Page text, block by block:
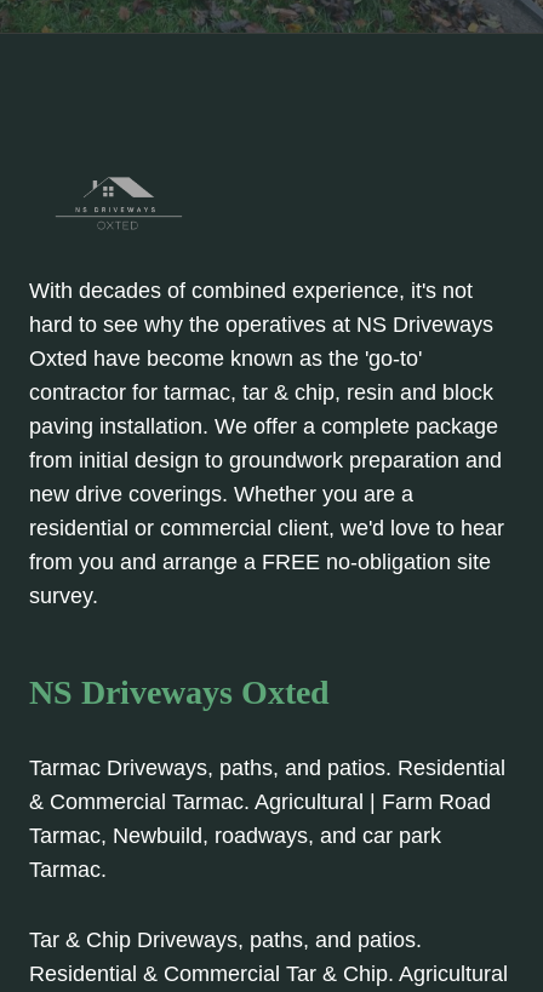
With decades of combined experience, it's not
hard to see why the operatives at NS Driveways
Oxted have become known as the 'go-to'
contractor for tarmac, tar & chip, resin and block
paving installation. We offer a complete package
from initial design to groundwork preparation and
new drive coverings. Whether you are a
residential or commercial client, we'd love to hear
from you and arrange a FREE no-obligation site
survey.
NS Driveways Oxted
Tarmac Driveways, paths, and patios. Residential
& Commercial Tarmac. Agricultural | Farm Road
Tarmac, Newbuild, roadways, and car park
Tarmac.
Tar & Chip Driveways, paths, and patios.
Residential & Commercial Tar & Chip. Agricultural